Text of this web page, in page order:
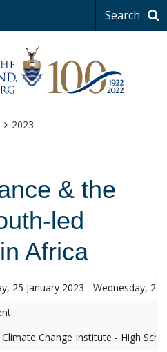
Search
2023
& the
led
Africa
25 January 2023 - Wednesday, 25
Climate Change Institute - High